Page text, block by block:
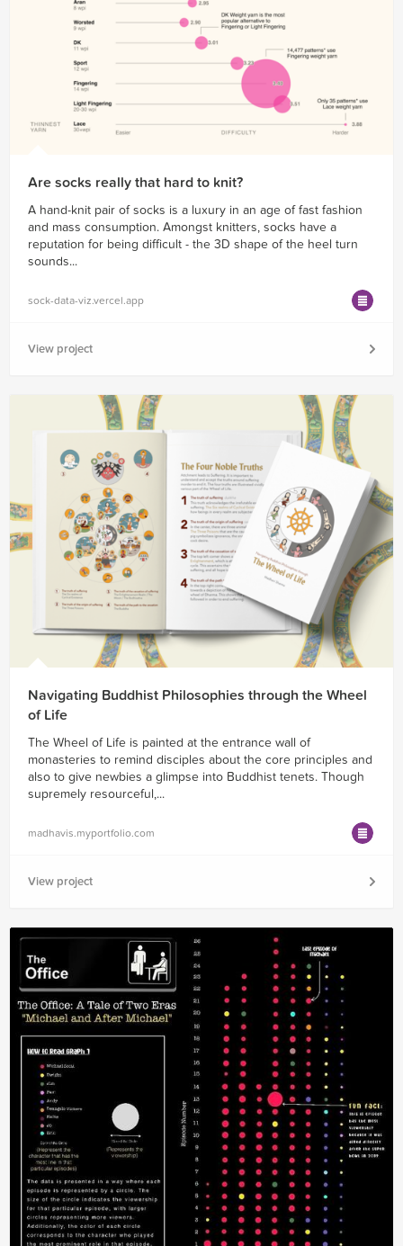
Are socks really that hard to knit?
A hand-knit pair of socks is a luxury in an age of fast fashion
and mass consumption. Amongst knitters, socks have a
reputation for being difficult - the 3D shape of the heel turn
sounds...
sock-data-viz.vercel.app
View project
Navigating Buddhist Philosophies through the Wheel
of Life
The Wheel of Life is painted at the entrance wall of
monasteries to remind disciples about the core principles and
also to give newbies a glimpse into Buddhist tenets. Though
supremely resourceful,...
madhavis.myportfolio.com
View project